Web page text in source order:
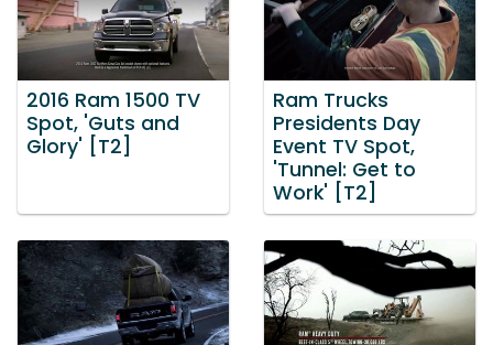
2016 Ram 1500 TV
Spot, 'Guts and
Glory' [T2]
Ram Trucks
Presidents Day
Event TV Spot,
'Tunnel: Get to
Work' [T2]